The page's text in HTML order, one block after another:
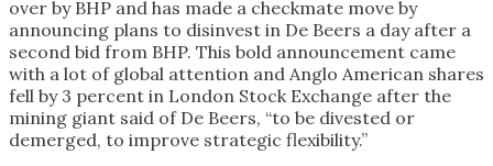
over by BHP and has made a checkmate move by
announcing plans to disinvest in De Beers a day after a
second bid from BHP. This bold announcement came
with a lot of global attention and Anglo American shares
fell by 3 percent in London Stock Exchange after the
mining giant said of De Beers, “to be divested or
demerged, to improve strategic flexibility.”